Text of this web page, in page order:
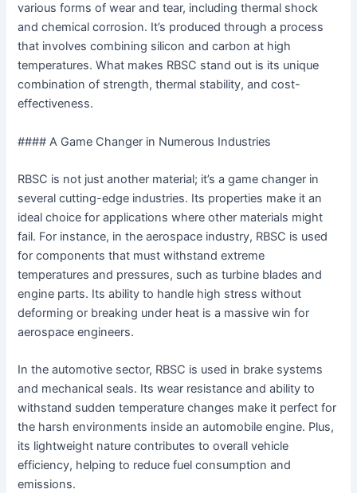
various forms of wear and tear, including thermal shock
and chemical corrosion. It’s produced through a process
that involves combining silicon and carbon at high
temperatures. What makes RBSC stand out is its unique
combination of strength, thermal stability, and cost-
effectiveness.
#### A Game Changer in Numerous Industries
RBSC is not just another material; it’s a game changer in
several cutting-edge industries. Its properties make it an
ideal choice for applications where other materials might
fail. For instance, in the aerospace industry, RBSC is used
for components that must withstand extreme
temperatures and pressures, such as turbine blades and
engine parts. Its ability to handle high stress without
deforming or breaking under heat is a massive win for
aerospace engineers.
In the automotive sector, RBSC is used in brake systems
and mechanical seals. Its wear resistance and ability to
withstand sudden temperature changes make it perfect for
the harsh environments inside an automobile engine. Plus,
its lightweight nature contributes to overall vehicle
efficiency, helping to reduce fuel consumption and
emissions.